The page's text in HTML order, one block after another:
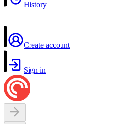
History
Create account
Sign in